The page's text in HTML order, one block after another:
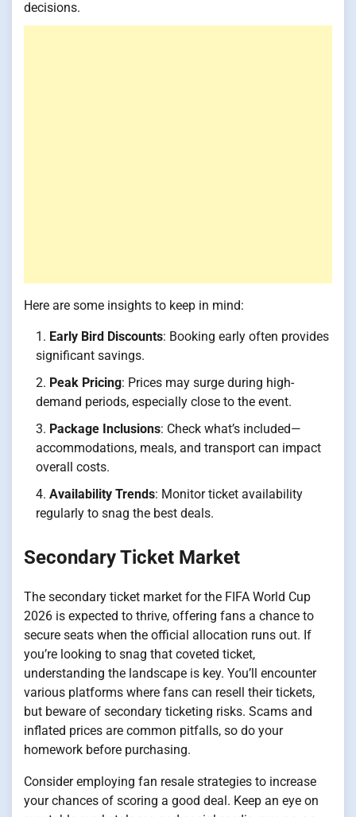
decisions.
Here are some insights to keep in mind:
Early Bird Discounts: Booking early often provides
significant savings.
Peak Pricing: Prices may surge during high-
demand periods, especially close to the event.
Package Inclusions: Check what’s included—
accommodations, meals, and transport can impact
overall costs.
Availability Trends: Monitor ticket availability
regularly to snag the best deals.
Secondary Ticket Market
The secondary ticket market for the FIFA World Cup
2026 is expected to thrive, offering fans a chance to
secure seats when the official allocation runs out. If
you’re looking to snag that coveted ticket,
understanding the landscape is key. You’ll encounter
various platforms where fans can resell their tickets,
but beware of secondary ticketing risks. Scams and
inflated prices are common pitfalls, so do your
homework before purchasing.
Consider employing fan resale strategies to increase
your chances of scoring a good deal. Keep an eye on